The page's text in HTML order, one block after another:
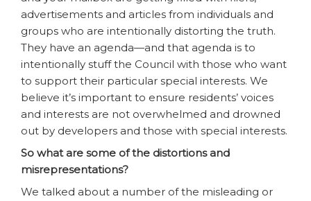
advertisements and articles from individuals and
groups who are intentionally distorting the truth.
They have an agenda—and that agenda is to
intentionally stuff the Council with those who want
to support their particular special interests. We
believe it’s important to ensure residents’ voices
and interests are not overwhelmed and drowned
out by developers and those with special interests.
So what are some of the distortions and
misrepresentations?
We talked about a number of the misleading or